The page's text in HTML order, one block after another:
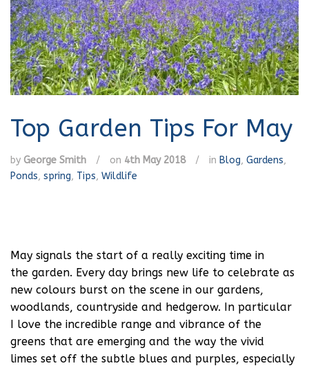
Top Garden Tips For May
by George Smith / on 4th May 2018 / in Blog, Gardens,
Ponds, spring, Tips, Wildlife
May signals the start of a really exciting time in
the garden. Every day brings new life to celebrate as
new colours burst on the scene in our gardens,
woodlands, countryside and hedgerow. In particular
I love the incredible range and vibrance of the
greens that are emerging and the way the vivid
limes set off the subtle blues and purples, especially